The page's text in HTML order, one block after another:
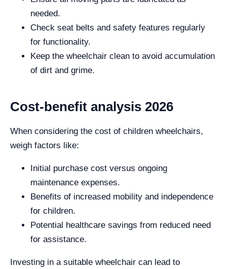
needed.
Check seat belts and safety features regularly
for functionality.
Keep the wheelchair clean to avoid accumulation
of dirt and grime.
Cost-benefit analysis 2026
When considering the cost of children wheelchairs,
weigh factors like:
Initial purchase cost versus ongoing
maintenance expenses.
Benefits of increased mobility and independence
for children.
Potential healthcare savings from reduced need
for assistance.
Investing in a suitable wheelchair can lead to